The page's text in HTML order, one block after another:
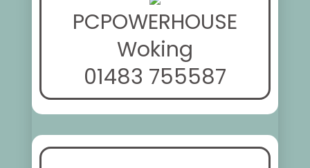
PCPOWERHOUSE
Woking
01483 755587